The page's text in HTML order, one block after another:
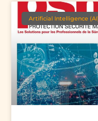
Artificial Intelligence